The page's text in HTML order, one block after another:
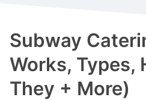
Subway
Works, Types,
They + More)